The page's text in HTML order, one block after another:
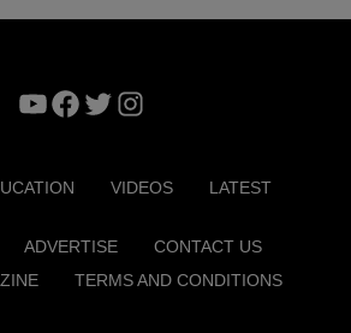
YouTube
Facebook
TwitterInstagram
VIDEOS LATEST
ADVERTISE
CONTACT US
TERMS AND CONDITIONS